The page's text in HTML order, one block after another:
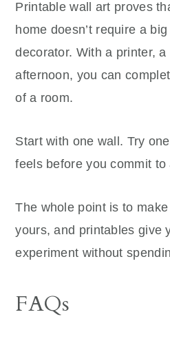
Printable wall art proves
home doesn’t require a
decorator. With a printer,
afternoon, you can
of a room.
Start with one wall. Try
feels before you commit to
The whole point is to
yours, and printables give
experiment without
FAQs